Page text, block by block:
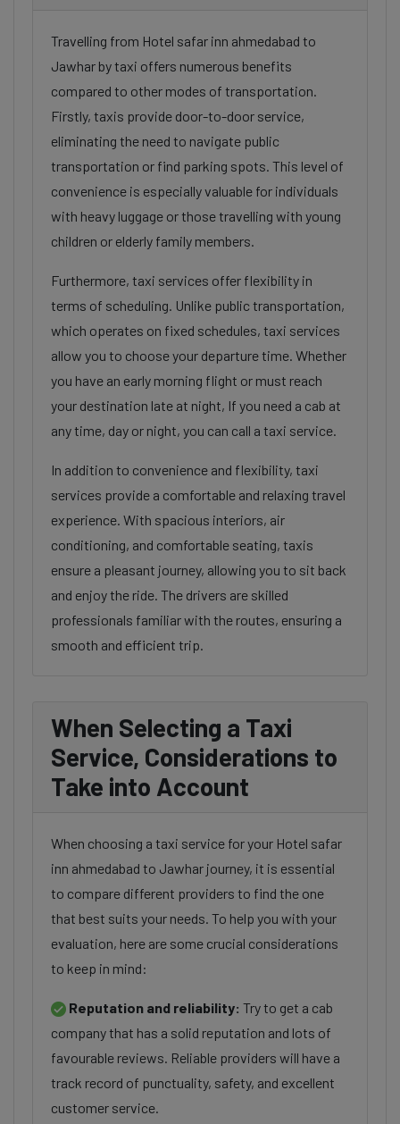
Travelling from Hotel safar inn ahmedabad to
Jawhar by taxi offers numerous benefits
compared to other modes of transportation.
Firstly, taxis provide door-to-door service,
eliminating the need to navigate public
transportation or find parking spots. This level of
convenience is especially valuable for individuals
with heavy luggage or those travelling with young
children or elderly family members.
Furthermore, taxi services offer flexibility in
terms of scheduling. Unlike public transportation,
which operates on fixed schedules, taxi services
allow you to choose your departure time. Whether
you have an early morning flight or must reach
your destination late at night, If you need a cab at
any time, day or night, you can call a taxi service.
In addition to convenience and flexibility, taxi
services provide a comfortable and relaxing travel
experience. With spacious interiors, air
conditioning, and comfortable seating, taxis
ensure a pleasant journey, allowing you to sit back
and enjoy the ride. The drivers are skilled
professionals familiar with the routes, ensuring a
smooth and efficient trip.
When Selecting a Taxi
Service, Considerations to
Take into Account
When choosing a taxi service for your Hotel safar
inn ahmedabad to Jawhar journey, it is essential
to compare different providers to find the one
that best suits your needs. To help you with your
evaluation, here are some crucial considerations
to keep in mind:
Reputation and reliability: Try to get a cab
company that has a solid reputation and lots of
favourable reviews. Reliable providers will have a
track record of punctuality, safety, and excellent
customer service.